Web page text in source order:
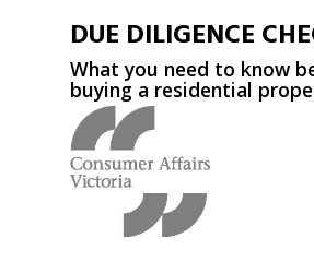
DUE DILIGENCE
What you need to know
buying a residential